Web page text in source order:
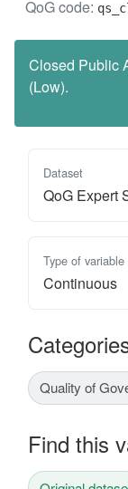
QoG code:
Closed Public
(Low).
Dataset
QoG Expert
Type of variable
Continuous
Quality of
Find this